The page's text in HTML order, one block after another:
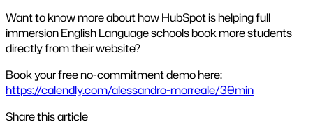
Want to know more about how HubSpot is helping full
immersion English Language schools book more students
directly from their website?
Book your free no-commitment demo here:
https://calendly.com/alessandro-morreale/30min
Share this article